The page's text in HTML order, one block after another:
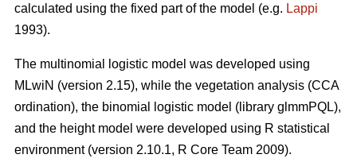
calculated using the fixed part of the model (e.g. Lappi
1993).
The multinomial logistic model was developed using
MLwiN (version 2.15), while the vegetation analysis (CCA
ordination), the binomial logistic model (library glmmPQL),
and the height model were developed using R statistical
environment (version 2.10.1, R Core Team 2009).